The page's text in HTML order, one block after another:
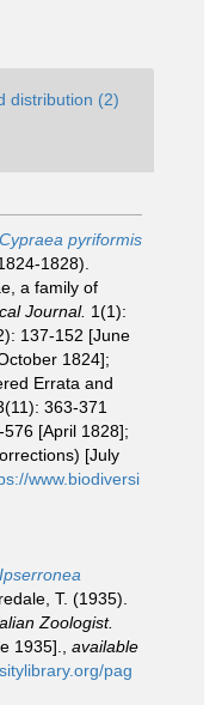
distribution (2)
Cypraea pyriformis
1828).
a family of
Journal. 1(1):
137-152 [June
1824];
Errata and
363-371
[April 1828];
[July
www.biodiversi
Ipserronea
T. (1935).
Zoologist.
1935].
available
pag